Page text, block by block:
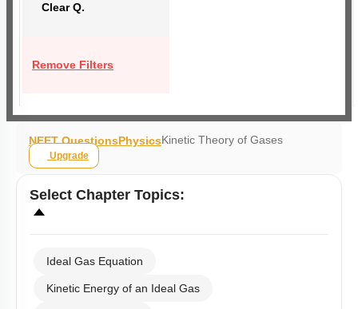
Clear Q.
Remove Filters
NEET QuestionsPhysicsKinetic Theory of Gases
Upgrade
Select Chapter Topics:
Ideal Gas Equation
Kinetic Energy of an Ideal Gas